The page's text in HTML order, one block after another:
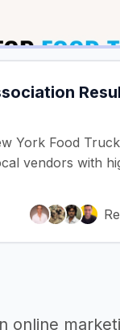
York Food
vendors with
online